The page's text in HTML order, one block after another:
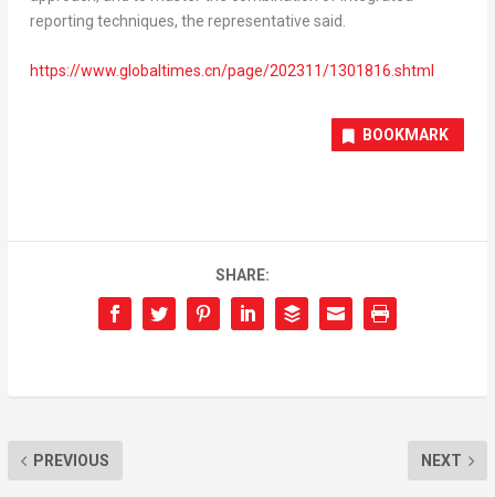
reporting techniques, the representative said.
https://www.globaltimes.cn/page/202311/1301816.shtml
BOOKMARK
SHARE:
PREVIOUS NEXT